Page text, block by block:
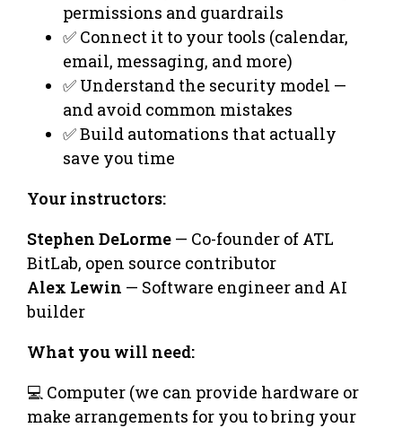
permissions and guardrails
✅ Connect it to your tools (calendar,
email, messaging, and more)
✅ Understand the security model —
and avoid common mistakes
✅ Build automations that actually
save you time
Your instructors:
Stephen DeLorme — Co-founder of ATL
BitLab, open source contributor
Alex Lewin — Software engineer and AI
builder
What you will need:
💻 Computer (we can provide hardware or
make arrangements for you to bring your